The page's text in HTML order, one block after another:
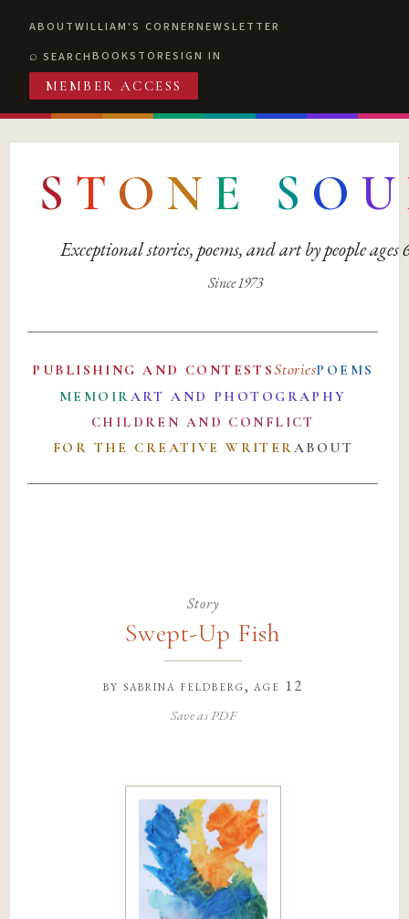
ABOUTWILLIAM'S CORNERNEWSLETTER
SEARCHBOOKSTORESIGN IN
MEMBER ACCESS
S T O N E S O U
Exceptional stories, poems, and art by people ages
Since 1973
PUBLISHING AND CONTESTSStoriesPOEMS
MEMOIRART AND PHOTOGRAPHY
CHILDREN AND CONFLICT
FOR THE CREATIVE WRITERABOUT
Story
Swept-Up Fish
by sabrina feldberg, age 12
Save as PDF